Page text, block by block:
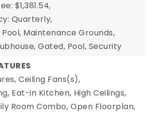
$1,381.54,
Quarterly,
Pool, Maintenance Grounds,
Gated, Pool, Security
Ceiling Fans(s),
Eat-in Kitchen, High Ceilings,
Room Combo, Open Floorplan,